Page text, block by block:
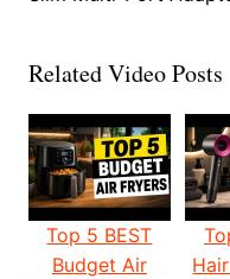
Related Video Posts
Top 5 BEST
Budget Air